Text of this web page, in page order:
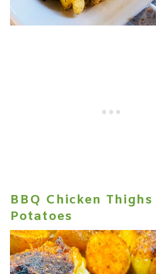
BBQ Chicken Thighs
Potatoes